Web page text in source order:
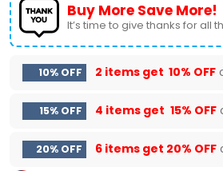
Buy More Save More!
It’s time to give thanks for all
10% OFF 2 items get 10% OFF
15% OFF 4 items get 15% OFF
20% OFF 6 items get 20% OFF